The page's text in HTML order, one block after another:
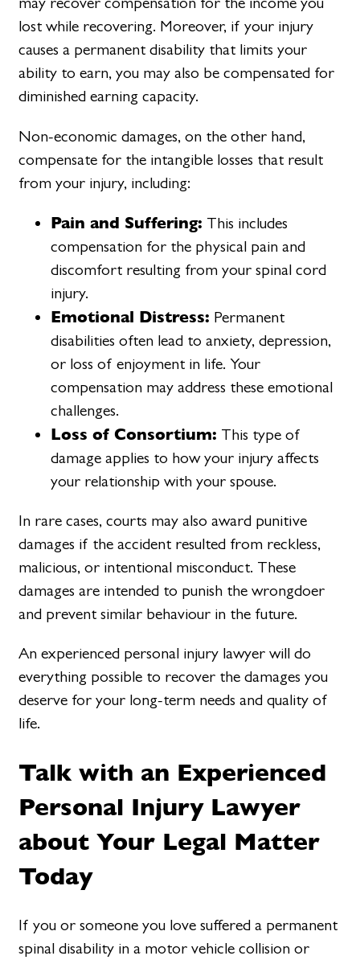
lost while recovering. Moreover, if your injury
causes a permanent disability that limits your
ability to earn, you may also be compensated for
diminished earning capacity.
Non-economic damages, on the other hand,
compensate for the intangible losses that result
from your injury, including:
Pain and Suffering: This includes
compensation for the physical pain and
discomfort resulting from your spinal cord
injury.
Emotional Distress: Permanent
disabilities often lead to anxiety, depression,
or loss of enjoyment in life. Your
compensation may address these emotional
challenges.
Loss of Consortium: This type of
damage applies to how your injury affects
your relationship with your spouse.
In rare cases, courts may also award punitive
damages if the accident resulted from reckless,
malicious, or intentional misconduct. These
damages are intended to punish the wrongdoer
and prevent similar behaviour in the future.
An experienced personal injury lawyer will do
everything possible to recover the damages you
deserve for your long-term needs and quality of
life.
Talk with an Experienced
Personal Injury Lawyer
about Your Legal Matter
Today
If you or someone you love suffered a permanent
spinal disability in a motor vehicle collision or